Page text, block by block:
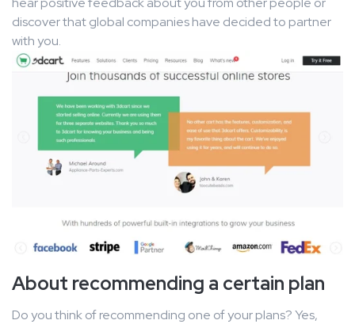
discover that global companies have decided to partner
with you.
About recommending a certain plan
Do you think of recommending one of your plans? Yes,